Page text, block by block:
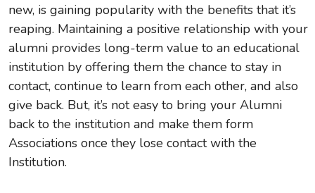
new, is gaining popularity with the benefits that it’s
reaping. Maintaining a positive relationship with your
alumni provides long-term value to an educational
institution by offering them the chance to stay in
contact, continue to learn from each other, and also
give back. But, it’s not easy to bring your Alumni
back to the institution and make them form
Associations once they lose contact with the
Institution.